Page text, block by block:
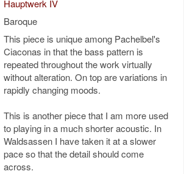
Hauptwerk IV
Baroque
This piece is unique among Pachelbel's
Ciaconas in that the bass pattern is
repeated throughout the work virtually
without alteration. On top are variations in
rapidly changing moods.
This is another piece that I am more used
to playing in a much shorter acoustic. In
Waldsassen I have taken it at a slower
pace so that the detail should come
across.